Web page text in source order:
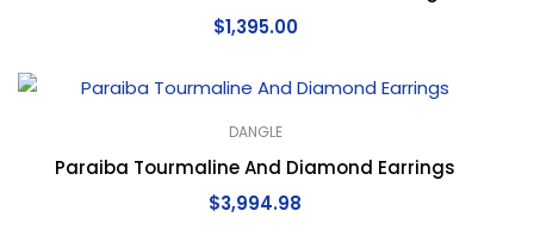
$1,395.00
DANGLE
Paraiba Tourmaline And Diamond Earrings
$3,994.98